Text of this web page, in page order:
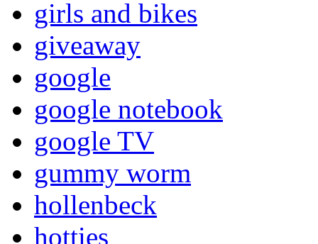
girls and bikes
giveaway
google
google notebook
google TV
gummy worm
hollenbeck
hotties